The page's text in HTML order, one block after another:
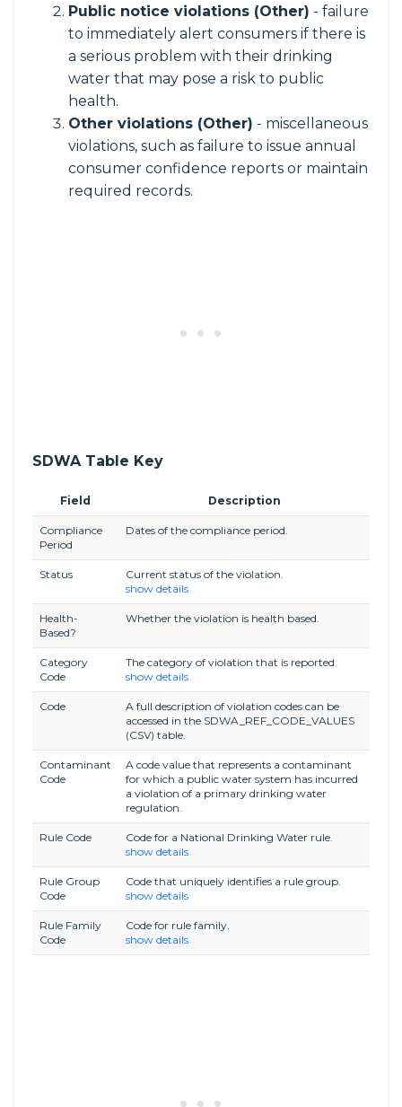
Public notice violations (Other) - failure
to immediately alert consumers if there is
a serious problem with their drinking
water that may pose a risk to public
health.
Other violations (Other) - miscellaneous
violations, such as failure to issue annual
consumer confidence reports or maintain
required records.
SDWA Table Key
Field Description
Compliance
Period
Dates of the compliance period.
Status
Current status of the violation.
show details
Health-
Based?
Whether the violation is health based.
Category
Code
The category of violation that is reported.
show details
Code
A full description of violation codes can be
accessed in the SDWA_REF_CODE_VALUES
(CSV) table.
Contaminant
Code
A code value that represents a contaminant
for which a public water system has incurred
a violation of a primary drinking water
regulation.
Rule Code
Code for a National Drinking Water rule.
show details
Rule Group
Code
Code that uniquely identifies a rule group.
show details
Rule Family
Code
Code for rule family.
show details